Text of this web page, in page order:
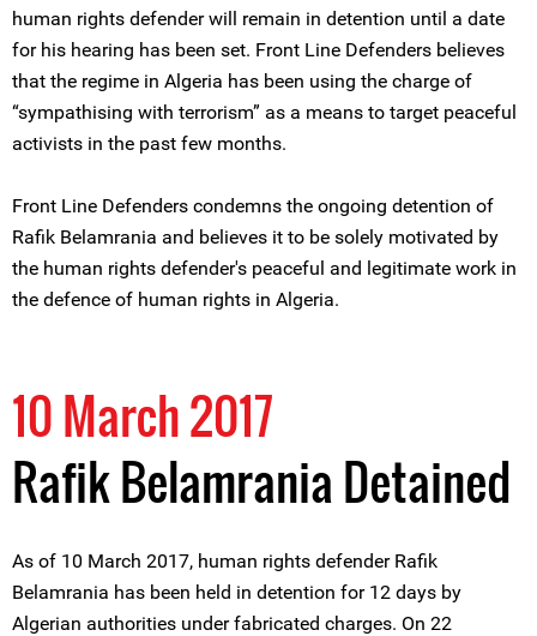
human rights defender will remain in detention until a date
for his hearing has been set. Front Line Defenders believes
that the regime in Algeria has been using the charge of
“sympathising with terrorism” as a means to target peaceful
activists in the past few months.
Front Line Defenders condemns the ongoing detention of
Rafik Belamrania and believes it to be solely motivated by
the human rights defender's peaceful and legitimate work in
the defence of human rights in Algeria.
10 March 2017
Rafik Belamrania Detained
As of 10 March 2017, human rights defender Rafik
Belamrania has been held in detention for 12 days by
Algerian authorities under fabricated charges. On 22